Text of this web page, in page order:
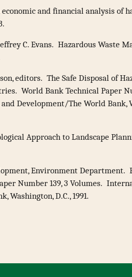
and financial analysis of
C. Evans. Hazardous Waste
editors. The Safe Disposal of
World Bank Technical Paper
Development/The World Bank,
Approach to Landscape
Environment Department.
Number 139, 3 Volumes.
Washington, D.C., 1991.